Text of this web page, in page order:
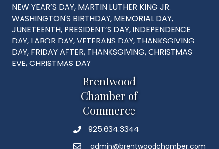
NEW YEAR’S DAY, MARTIN LUTHER KING JR.
WASHINGTON'S BIRTHDAY, MEMORIAL DAY,
JUNETEENTH, PRESIDENT’S DAY, INDEPENDENCE
DAY, LABOR DAY, VETERANS DAY, THANKSGIVING
DAY, FRIDAY AFTER, THANKSGIVING, CHRISTMAS
EVE, CHRISTMAS DAY
Brentwood
Chamber of
Commerce
Phone925.634.3344
admin@brentwoodchamber.com